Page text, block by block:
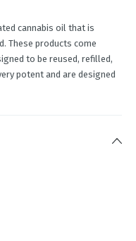
cannabis oil that is
These products come
to be reused, refilled,
potent and are designed